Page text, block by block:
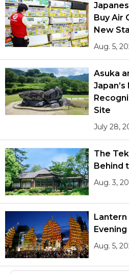
Buy Air
New
Aug. 5,
Asuka
Site
July 28,
The
Behind
Aug. 3,
Lantern
Evening
Aug. 5,